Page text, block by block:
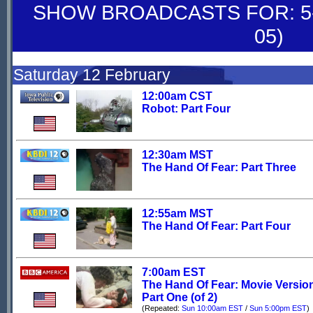
SHOW BROADCASTS FOR:
05)
Saturday 12 February
12:00am CST
Robot: Part Four
12:30am MST
The Hand Of Fear: Part Three
12:55am MST
The Hand Of Fear: Part Four
7:00am EST
The Hand Of Fear: Movie
Part One (of 2)
(Repeated: Sun 10:00am EST / Sun 5:00pm EST)